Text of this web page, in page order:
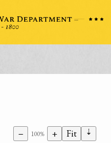
− 100% + Fit ⇣